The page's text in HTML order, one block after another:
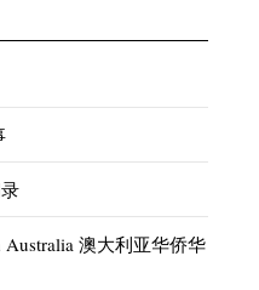
Australia 澳大利亚华侨华